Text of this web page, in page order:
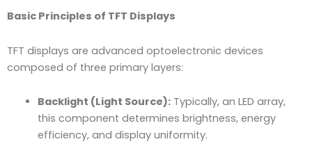
Basic Principles of TFT Displays
TFT displays are advanced optoelectronic devices
composed of three primary layers:
Backlight (Light Source):Typically, an LED array,
this component determines brightness, energy
efficiency, and display uniformity.